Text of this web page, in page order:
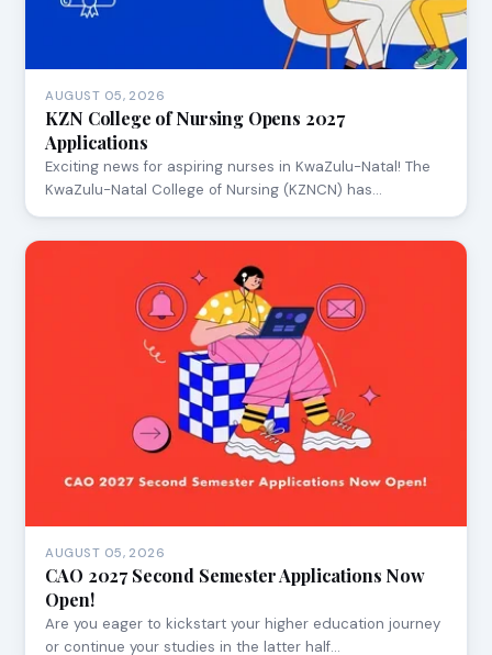
AUGUST 05, 2026
KZN College of Nursing Opens 2027
Applications
Exciting news for aspiring nurses in KwaZulu-Natal! The
KwaZulu-Natal College of Nursing (KZNCN) has…
AUGUST 05, 2026
CAO 2027 Second Semester Applications Now
Open!
Are you eager to kickstart your higher education journey
or continue your studies in the latter half…